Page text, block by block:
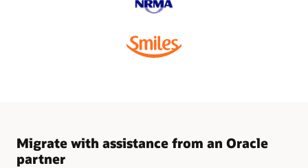
Migrate with assistance from an Oracle
partner